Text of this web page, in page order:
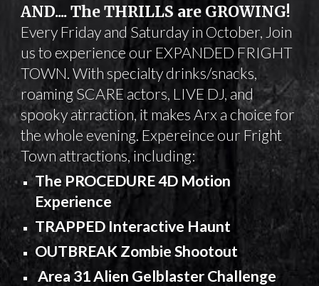
AND.... The THRILLS are GROWING!
Every Friday and Saturday in October, Join
us to experience our EXPANDED FRIGHT
TOWN. With specialty drinks/snacks,
roaming SCARE actors, LIVE DJ, and
spooky atrraction, it makes Arx a choice for
the whole evening. Expereince our Fright
Town attractions, including:
The PROCEDURE 4D Motion
Experience
TRAPPED Interactive Haunt
OUTBREAK Zombie Shootout
Area 31 Alien Gelblaster Challenge